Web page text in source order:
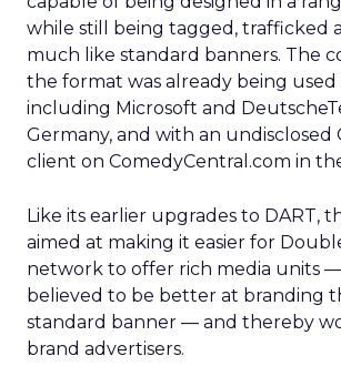
while still being tagged, trafficked
much like standard banners. The
the format was already being used
including Microsoft and
Germany, and with an undisclosed
client on ComedyCentral.com in
Like its earlier upgrades to DART,
aimed at making it easier for
network to offer rich media units
believed to be better at branding
standard banner — and thereby
brand advertisers.